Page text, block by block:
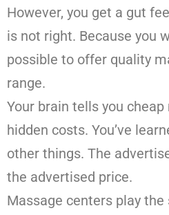
However, you get a gut
is not right. Because you
possible to offer quality
range.
Your brain tells you
hidden costs. You’ve
other things. The
the advertised price.
Massage centers play